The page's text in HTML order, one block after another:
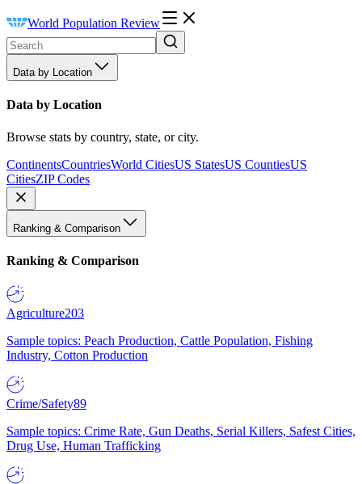
World Population Review
Data by Location
Data by Location
Browse stats by country, state, or city.
ContinentsCountriesWorld CitiesUS StatesUS CountiesUS
CitiesZIP Codes
Ranking & Comparison
Ranking & Comparison
Agriculture203
Sample topics: Peach Production, Cattle Population, Fishing
Industry, Cotton Production
Crime/Safety89
Sample topics: Crime Rate, Gun Deaths, Serial Killers, Safest Cities,
Drug Use, Human Trafficking